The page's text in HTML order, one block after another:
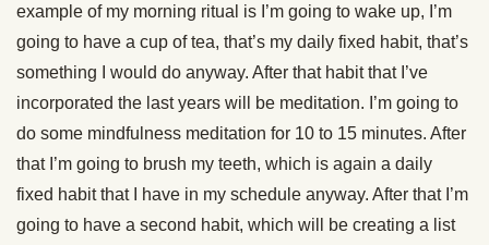
example of my morning ritual is I’m going to wake up, I’m
going to have a cup of tea, that’s my daily fixed habit, that’s
something I would do anyway. After that habit that I’ve
incorporated the last years will be meditation. I’m going to
do some mindfulness meditation for 10 to 15 minutes. After
that I’m going to brush my teeth, which is again a daily
fixed habit that I have in my schedule anyway. After that I’m
going to have a second habit, which will be creating a list